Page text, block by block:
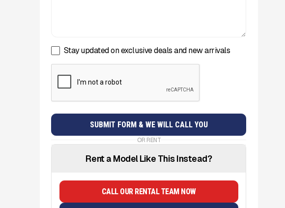
Stay updated on exclusive deals and new arrivals
OR RENT
Rent a Model Like This Instead?
CALL OUR RENTAL TEAM NOW